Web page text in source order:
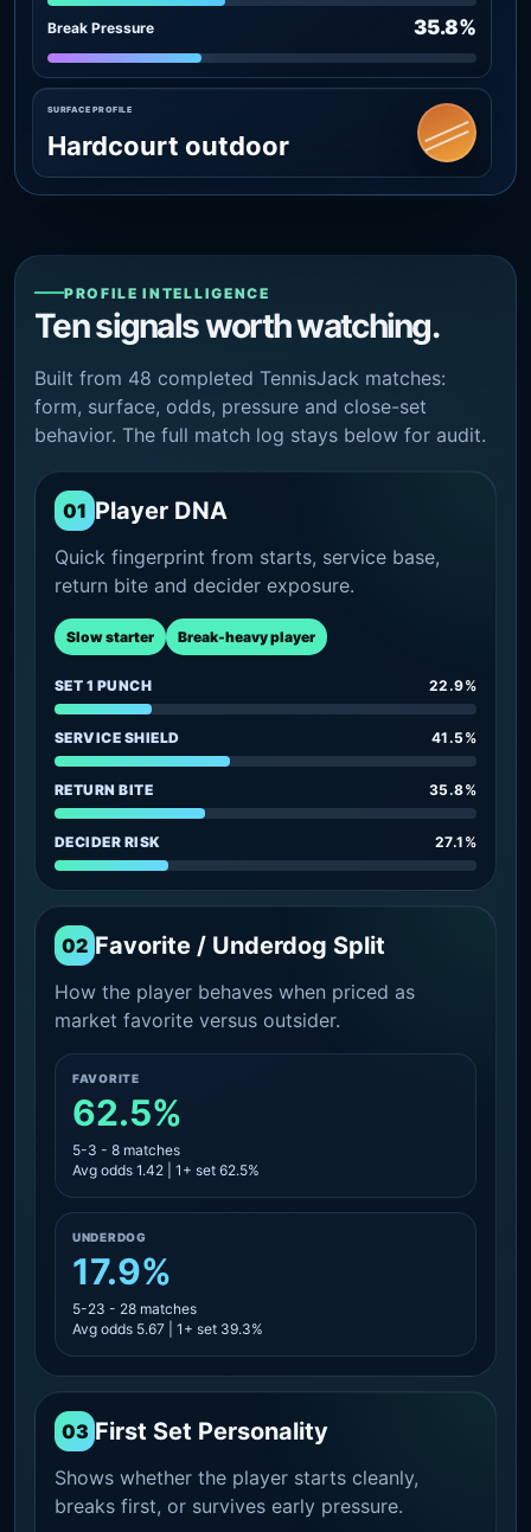
Break Pressure 35.8%
SURFACE PROFILE
Hardcourt outdoor
PROFILE INTELLIGENCE
Ten signals worth watching.
Built from 48 completed TennisJack matches:
form, surface, odds, pressure and close-set
behavior. The full match log stays below for audit.
01 Player DNA
Quick fingerprint from starts, service base,
return bite and decider exposure.
Slow starter Break-heavy player
SET 1 PUNCH 22.9%
SERVICE SHIELD 41.5%
RETURN BITE 35.8%
DECIDER RISK 27.1%
02 Favorite / Underdog Split
How the player behaves when priced as
market favorite versus outsider.
FAVORITE
62.5%
5-3 - 8 matches
Avg odds 1.42 | 1+ set 62.5%
UNDERDOG
17.9%
5-23 - 28 matches
Avg odds 5.67 | 1+ set 39.3%
03 First Set Personality
Shows whether the player starts cleanly,
breaks first, or survives early pressure.